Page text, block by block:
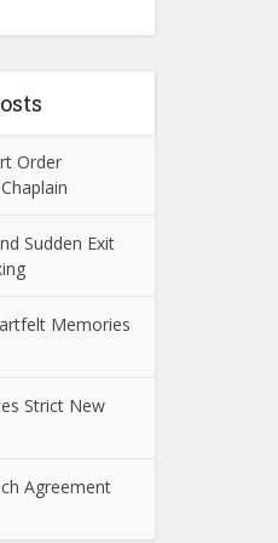
Order
Sudden Exit
Memories
Strict New
Agreement